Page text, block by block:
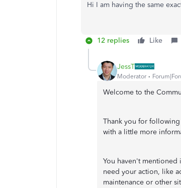
Hi I am having the same
12 replies Like
JessT
Moderator
Welcome to the
Thank you for
with a little more
You haven't
need your action, like
maintenance or other